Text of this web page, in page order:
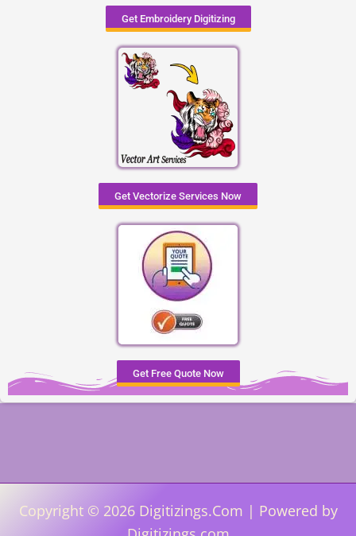
Get Embroidery Digitizing
Get Vectorize Services Now
Get Free Quote Now
Copyright © 2026 Digitizings.Com | Powered by